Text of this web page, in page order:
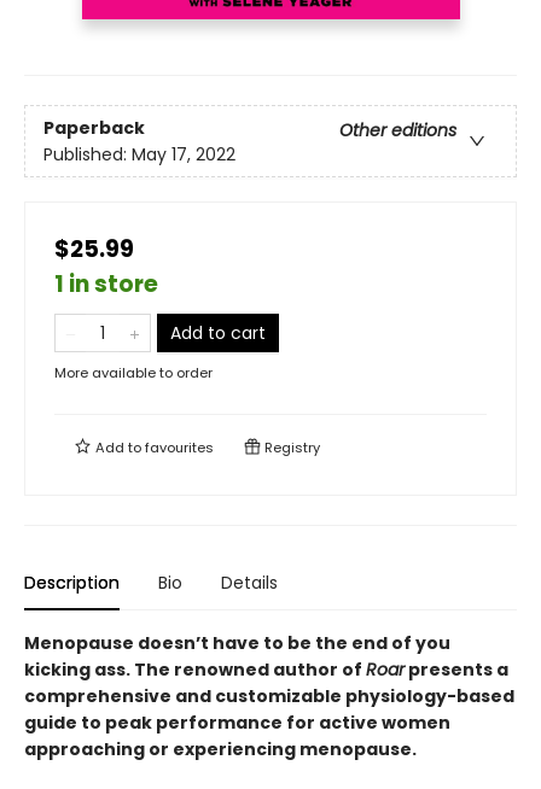
Paperback
Other editions
Published: May 17, 2022
$25.99
1 in store
Add to cart
More available to order
Add tofavourites Registry
Description Bio Details
Menopause doesn’t have to be the end of you
kicking ass. The renowned author of Roarpresents a
comprehensive and customizable physiology-based
guide to peak performance for active women
approaching or experiencing menopause.